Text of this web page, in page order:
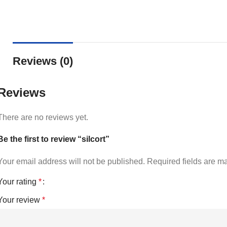
Reviews (0)
are no reviews yet.
the first to review “silcort”
email address will not be published. Required fields are
rating *
review *